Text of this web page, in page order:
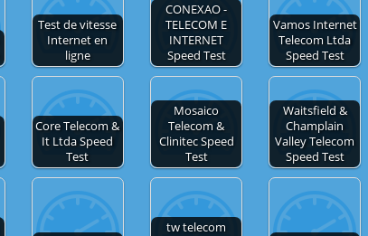
Test de vitesse
Internet en
ligne
CONEXAO -
TELECOM E
INTERNET
Speed Test
Vamos Internet
Telecom Ltda
Speed Test
Core Telecom &
It Ltda Speed
Test
Mosaico
Telecom &
Clinitec Speed
Test
Waitsfield &
Champlain
Valley Telecom
Speed Test
tw telecom